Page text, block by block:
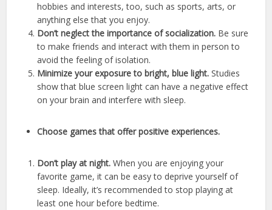
hobbies and interests, too, such as sports, arts, or
anything else that you enjoy.
Don’t neglect the importance of socialization. Be sure
to make friends and interact with them in person to
avoid the feeling of isolation.
Minimize your exposure to bright, blue light. Studies
show that blue screen light can have a negative effect
on your brain and interfere with sleep.
Choose games that offer positive experiences.
Don’t play at night.When you are enjoying your
favorite game, it can be easy to deprive yourself of
sleep. Ideally, it’s recommended to stop playing at
least one hour before bedtime.